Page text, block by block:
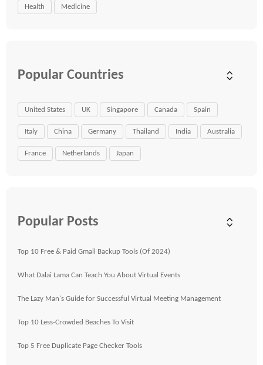
Health Medicine
Popular Countries
United States UK Singapore Canada Spain
Italy China Germany Thailand India Australia
France Netherlands Japan
Popular Posts
Top 10 Free & Paid Gmail Backup Tools (Of 2024)
What Dalai Lama Can Teach You About Virtual Events
The Lazy Man's Guide for Successful Virtual Meeting Management
Top 10 Less-Crowded Beaches To Visit
Top 5 Free Duplicate Page Checker Tools